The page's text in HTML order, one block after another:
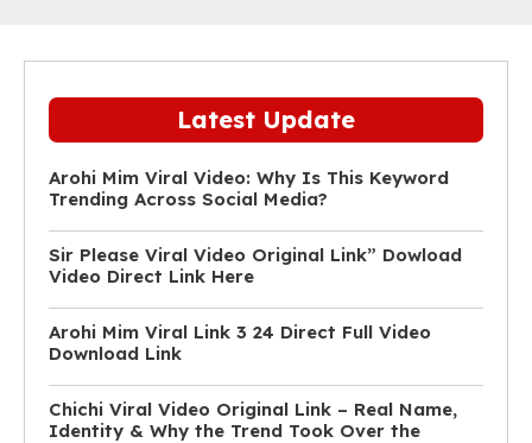
Latest Update
Arohi Mim Viral Video: Why Is This Keyword
Trending Across Social Media?
Sir Please Viral Video Original Link” Dowload
Video Direct Link Here
Arohi Mim Viral Link 3 24 Direct Full Video
Download Link
Chichi Viral Video Original Link – Real Name,
Identity & Why the Trend Took Over the